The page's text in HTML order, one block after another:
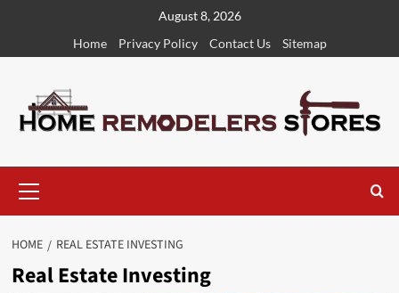
content
August 8, 2026
Home
Privacy Policy Contact Us Sitemap
Menu
HOME REAL ESTATE INVESTING
Real Estate Investing